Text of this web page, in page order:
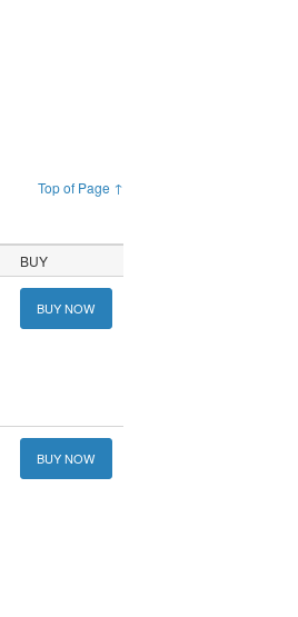
Top of Page ↑
BUY
BUY NOW
BUY NOW